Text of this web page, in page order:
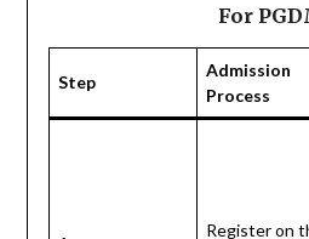
For
Step
Admission
Process
Register on